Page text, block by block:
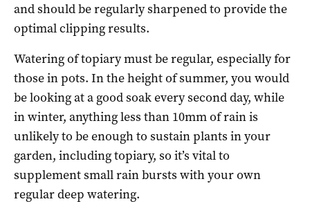
and should be regularly sharpened to provide the
optimal clipping results.
Watering of topiary must be regular, especially for
those in pots. In the height of summer, you would
be looking at a good soak every second day, while
in winter, anything less than 10mm of rain is
unlikely to be enough to sustain plants in your
garden, including topiary, so it’s vital to
supplement small rain bursts with your own
regular deep watering.